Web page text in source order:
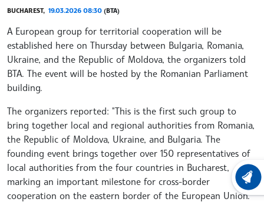
BUCHAREST, 19.03.2026 08:30 (BTA)
A European group for territorial cooperation will be
established here on Thursday between Bulgaria, Romania,
Ukraine, and the Republic of Moldova, the organizers told
BTA. The event will be hosted by the Romanian Parliament
building.
The organizers reported: "This is the first such group to
bring together local and regional authorities from Romania,
the Republic of Moldova, Ukraine, and Bulgaria. The
founding event brings together over 150 representatives of
local authorities from the four countries in Bucharest,
marking an important milestone for cross-border
cooperation on the eastern border of the European Union."
LATEST